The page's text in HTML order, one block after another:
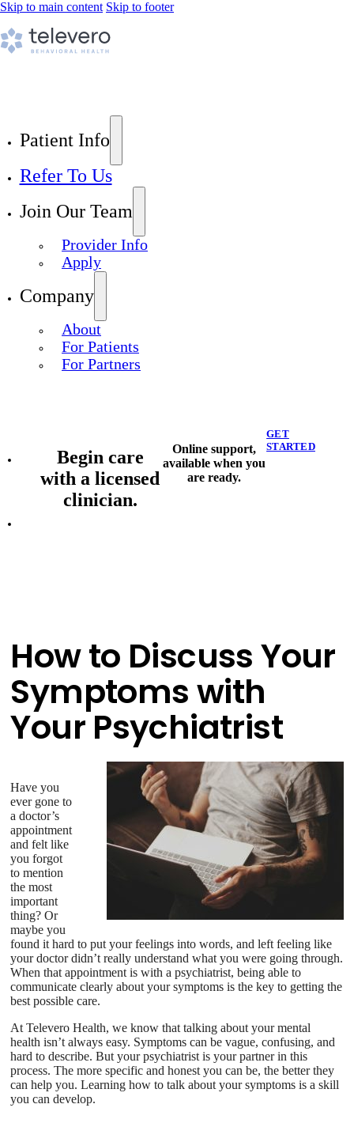
Skip to main content Skip to footer
Patient Info
Refer To Us
Join Our Team
Provider Info
Apply
Company
About
For Patients
For Partners
Begin care
with a licensed
clinician.
Online support,
available when you
are ready.
GET
STARTED
How to Discuss Your
Symptoms with
Your Psychiatrist
Have you
ever gone to
a doctor’s
appointment
and felt like
you forgot
to mention
the most
important
thing? Or
maybe you
found it hard to put your feelings into words, and left feeling like
your doctor didn’t really understand what you were going through.
When that appointment is with a psychiatrist, being able to
communicate clearly about your symptoms is the key to getting the
best possible care.
At Televero Health, we know that talking about your mental
health isn’t always easy. Symptoms can be vague, confusing, and
hard to describe. But your psychiatrist is your partner in this
process. The more specific and honest you can be, the better they
can help you. Learning how to talk about your symptoms is a skill
you can develop.